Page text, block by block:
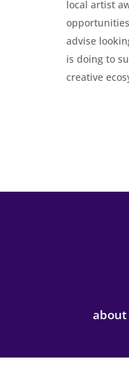
local artist
advise
is doing to
creative
about